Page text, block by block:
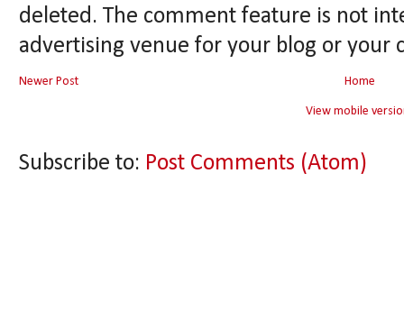
deleted. The comment feature is not
advertising venue for your blog or your
Newer Post Home
View mobile
Subscribe to: Post Comments (Atom)